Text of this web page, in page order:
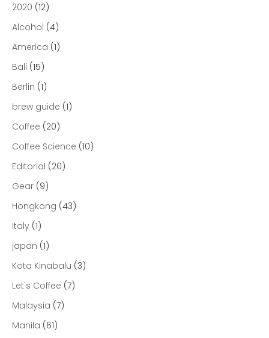
2020 (12)
Alcohol (4)
America (1)
Bali (15)
Berlin (1)
brew guide (1)
Coffee (20)
Coffee Science (10)
Editorial (20)
Gear (9)
Hongkong (43)
Italy (1)
japan (1)
Kota Kinabalu (3)
Let's Coffee (7)
Malaysia (7)
Manila (61)